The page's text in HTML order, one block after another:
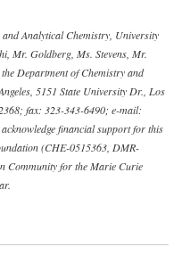
Analytical Chemistry, University
Mr. Goldberg, Ms. Stevens, Mr.
Department of Chemistry and
5151 State University Dr., Los
fax: 323-343-6490; e-mail:
financial support for this
(CHE-0515363, DMR-
Community for the Marie Curie